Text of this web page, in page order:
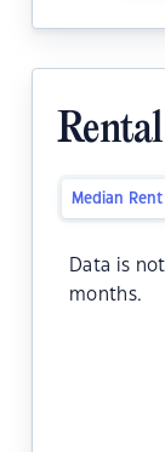
Median Rent
Data is
months.